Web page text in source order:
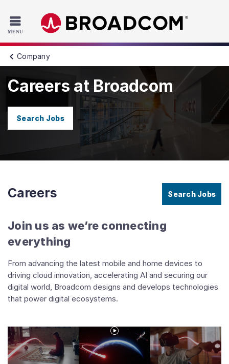
Skip to main content
Company
Careers at Broadcom
Search Jobs
Careers Search Jobs
Join us as we’re connecting
everything
From advancing the latest mobile and home devices to
driving cloud innovation, accelerating AI and securing our
digital world, Broadcom designs and develops technologies
that power digital ecosystems.